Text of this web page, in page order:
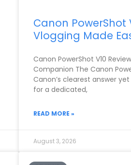
Canon PowerShot
Vlogging Made
Canon PowerShot V10
Companion The Canon
Canon’s clearest answer
for a dedicated,
READ MORE »
August 3, 2026